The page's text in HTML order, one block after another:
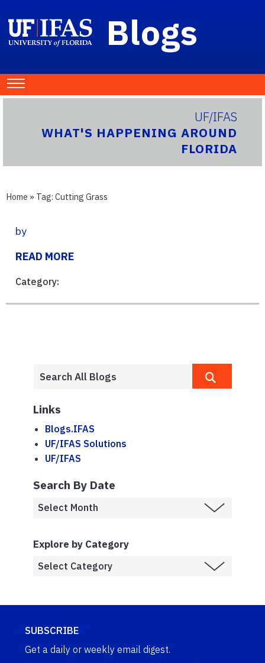
Blogs
UF/IFAS
WHAT'S HAPPENING AROUND
FLORIDA
Home » Tag: Cutting Grass
by
READ MORE
Category:
Links
Blogs.IFAS
UF/IFAS Solutions
UF/IFAS
Search By Date
Explore by Category
SUBSCRIBE
Get a daily or weekly email digest.